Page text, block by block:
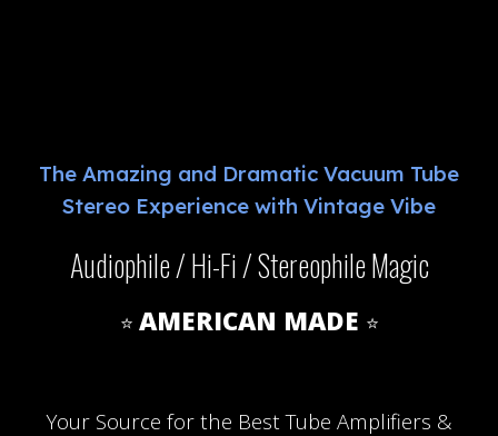
The Amazing and Dramatic Vacuum Tube
Stereo Experience with Vintage Vibe
Audiophile / Hi-Fi / Stereophile Magic
⭐ AMERICAN MADE ⭐
Your Source for the BestTube Amplifiers &